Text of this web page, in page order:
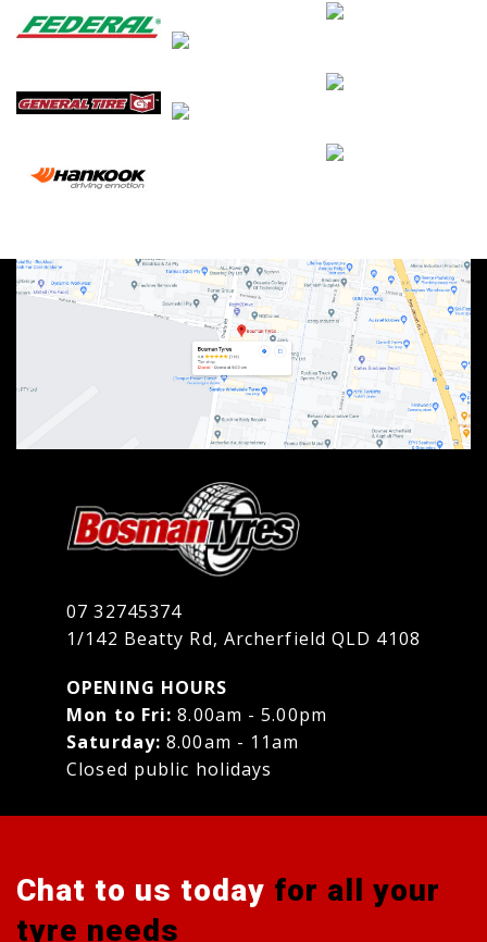
07 32745374
1/142 Beatty Rd, Archerfield QLD 4108
OPENING HOURS
Mon to Fri: 8.00am - 5.00pm
Saturday: 8.00am - 11am
Closed public holidays
Chat to us today for all your
tyre needs